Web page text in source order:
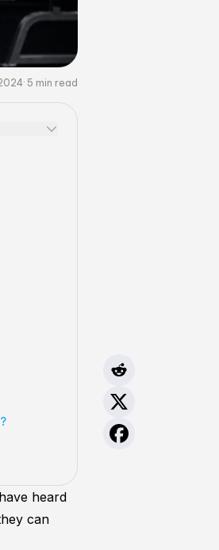
5 min read
heard
can